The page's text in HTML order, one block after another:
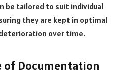
be tailored to suit individual
they are kept in optimal
over time.
of Documentation